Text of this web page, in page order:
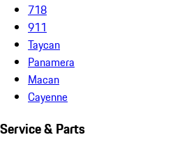
718
911
Taycan
Panamera
Macan
Cayenne
Service & Parts